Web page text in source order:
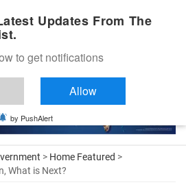
> Home Featured >
What is Next?
Updates From The
to get notifications
Allow
by PushAlert